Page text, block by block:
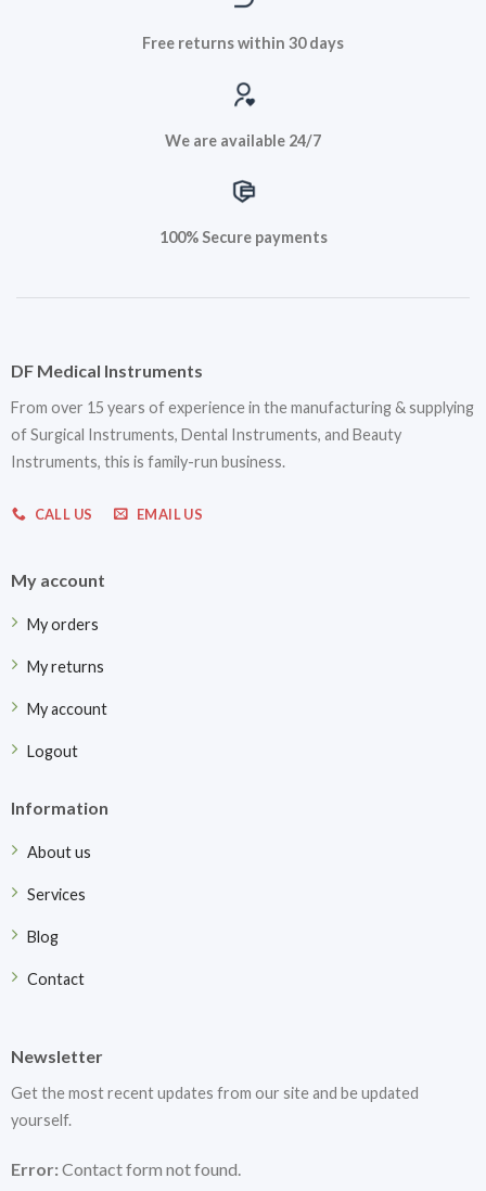
Free returns within 30 days
We are available 24/7
100% Secure payments
DF Medical Instruments
From over 15 years of experience in the manufacturing & supplying
of Surgical Instruments, Dental Instruments, and Beauty
Instruments, this is family-run business.
CALL US EMAIL US
My account
My orders
My returns
My account
Logout
Information
About us
Services
Blog
Contact
Newsletter
Get the most recent updates from our site and be updated
yourself.
Error:Contact form not found.